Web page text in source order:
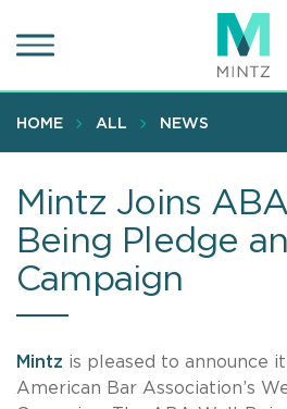
to
content
HOME ALL NEWS
Mintz Joins
Being Pledge
Campaign
Mintz is pleased to announce
American Bar Association’s